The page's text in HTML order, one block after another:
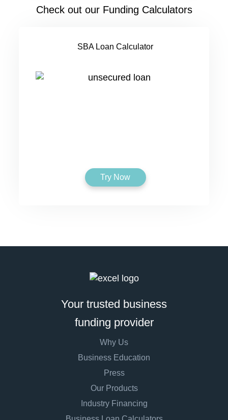
Check out our Funding Calculators
SBA Loan Calculator
Try Now
Your trusted business
funding provider
Why Us
Business Education
Press
Our Products
Industry Financing